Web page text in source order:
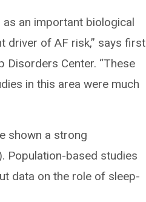
an important biological
driver of AF risk,” says first
Disorders Center. “These
in this area were much
shown a strong
Population-based studies
data on the role of sleep-